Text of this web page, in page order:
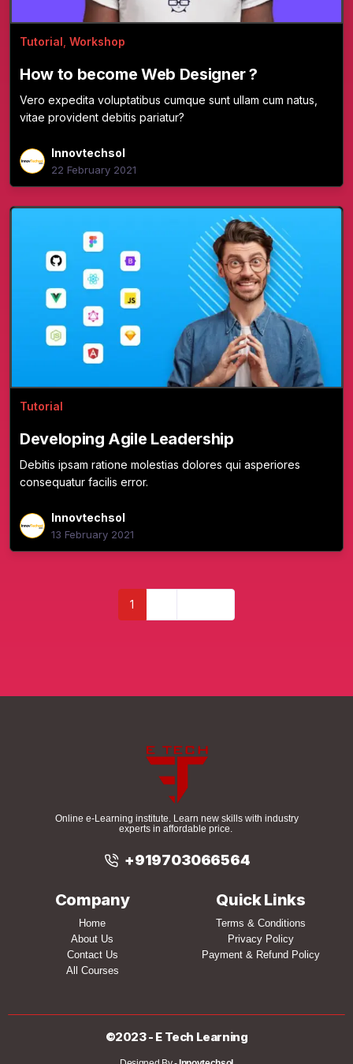
Tutorial Workshop
How to become Web Designer ?
Vero expedita voluptatibus cumque sunt ullam cum natus,
vitae provident debitis pariatur?
Innovtechsol
22 February 2021
Tutorial
Developing Agile Leadership
Debitis ipsam ratione molestias dolores qui asperiores
consequatur facilis error.
Innovtechsol
13 February 2021
1
Online e-Learning institute. Learn new skills with industry
experts in affordable price.
+919703066564
Company
Home
About Us
Contact Us
All Courses
Quick Links
Terms & Conditions
Privacy Policy
Payment & Refund Policy
©2023 - E Tech Learning